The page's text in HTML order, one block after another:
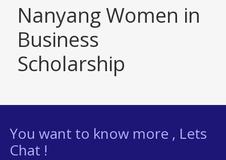
Nanyang Women in
Business
Scholarship
You want to know more , Lets
Chat !